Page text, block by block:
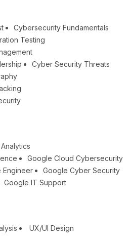
Cybersecurity Fundamentals
Testing
Cyber Security Threats
Google Cloud Cybersecurity
Engineer
Google Cyber Security
Google IT Support
UX/UI Design